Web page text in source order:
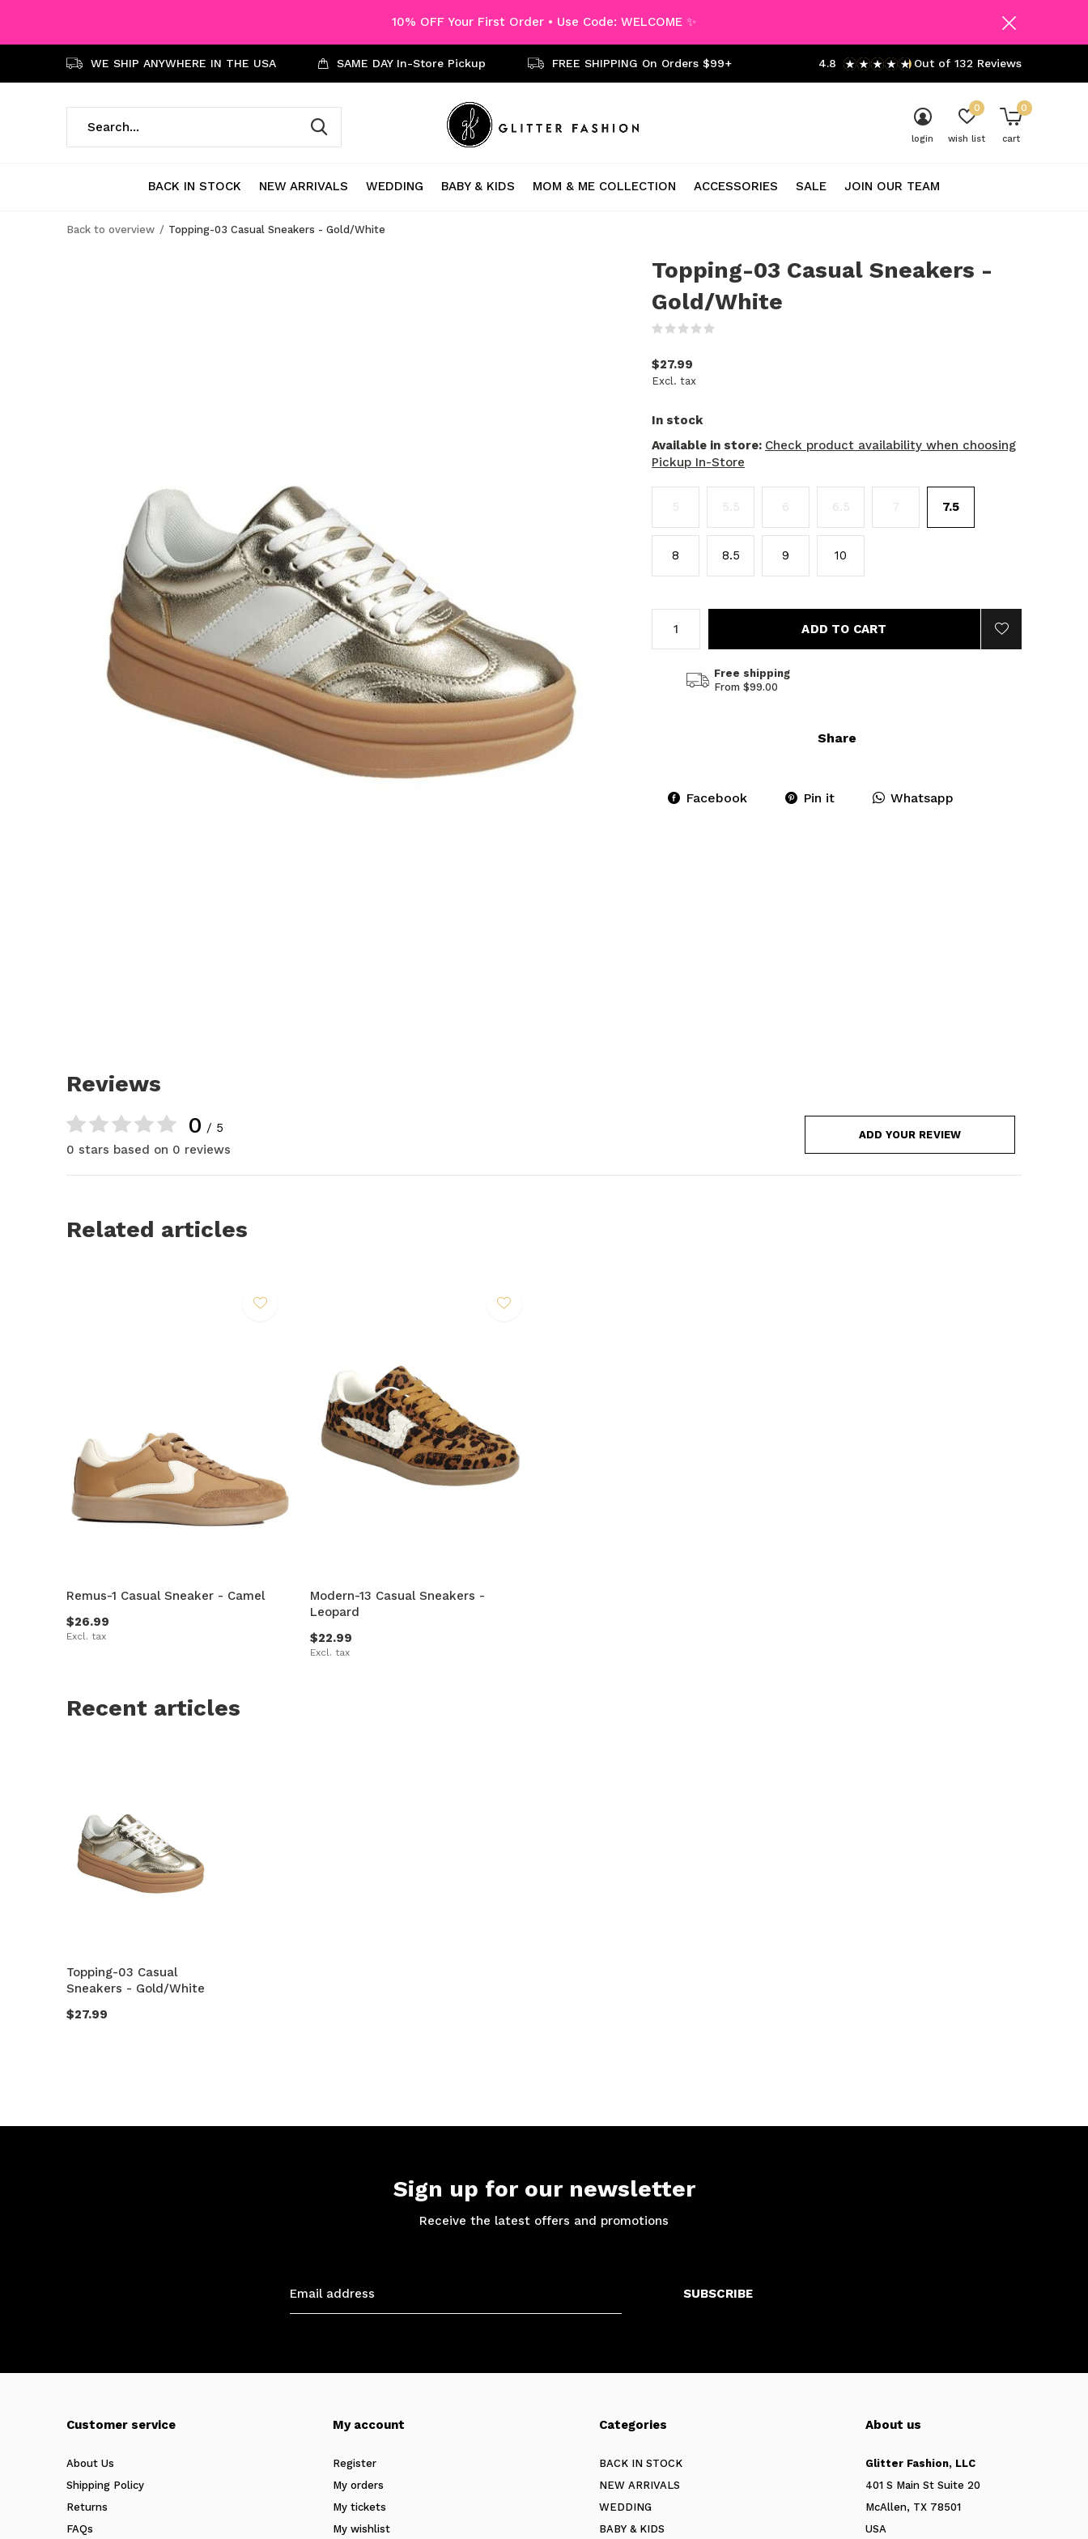
BACK IN STOCK NEW ARRIVALS WEDDING BABY & KIDS MOM & ME COLLECTION ACCESSORIES SALE JOIN OUR TEAM
login wish list
0
cart
0
WE SHIP ANYWHERE IN THE USA SAME DAY In-Store Pickup FREE SHIPPING On Orders $99+ 4.8 Out of 132 Reviews
10% OFF Your First Order • Use Code: WELCOME ✨
Back to overview Topping-03 Casual Sneakers - Gold/White
Topping-03 Casual Sneakers -
Gold/White
$27.99
Excl. tax
In stock
Available in store: Check product availability when choosing
Pickup In-Store
5 5.5 6 6.5 7 7.5
8 8.5 9 10
ADD TO CART
Free shipping
From $99.00
Share
Facebook Pin it Whatsapp
Reviews
0 / 5
0 stars based on 0 reviews
ADD YOUR REVIEW
Related articles
Remus-1 Casual Sneaker - Camel
$26.99
Excl. tax
Modern-13 Casual Sneakers -
Leopard
$22.99
Excl. tax
Recent articles
Topping-03 Casual
Sneakers - Gold/White
$27.99
Sign up for our newsletter
Receive the latest offers and promotions
SUBSCRIBE
Customer service
About Us
Shipping Policy
Returns
FAQs
My account
Register
My orders
My tickets
My wishlist
Categories
BACK IN STOCK
NEW ARRIVALS
WEDDING
BABY & KIDS
About us
Glitter Fashion, LLC
401 S Main St Suite 20
McAllen, TX 78501
USA